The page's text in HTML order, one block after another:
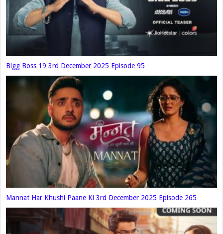
Bigg Boss 19 3rd December 2025 Episode 95
Mannat Har Khushi Paane Ki 3rd December 2025 Episode 265